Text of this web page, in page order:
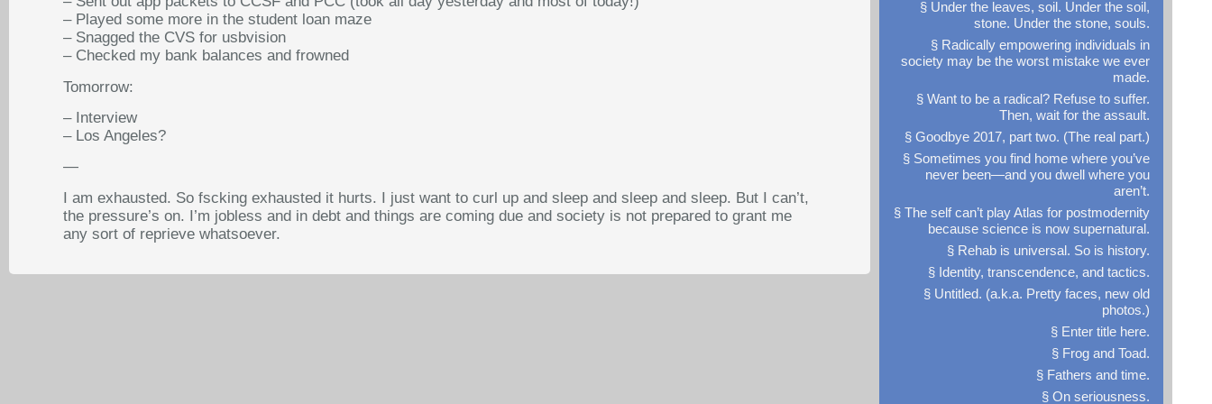
– Played some more in the student loan maze
– Snagged the CVS for usbvision
– Checked my bank balances and frowned
Tomorrow:
– Interview
– Los Angeles?
—
I am exhausted. So fscking exhausted it hurts. I just want to curl up and sleep and sleep and sleep. But I can’t,
the pressure’s on. I’m jobless and in debt and things are coming due and society is not prepared to grant me
any sort of reprieve whatsoever.
§ Under the leaves, soil. Under the soil,
stone. Under the stone, souls.
§ Radically empowering individuals in
society may be the worst mistake we ever
made.
§ Want to be a radical? Refuse to suffer.
Then, wait for the assault.
§ Goodbye 2017, part two. (The real part.)
§ Sometimes you find home where you’ve
never been—and you dwell where you
aren’t.
§ The self can’t play Atlas for postmodernity
because science is now supernatural.
§ Rehab is universal. So is history.
§ Identity, transcendence, and tactics.
§ Untitled. (a.k.a. Pretty faces, new old
photos.)
§ Enter title here.
§ Frog and Toad.
§ Fathers and time.
§ On seriousness.